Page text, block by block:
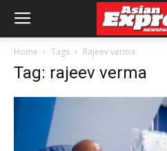
Home Tags Rajeev verma
Tag: rajeev verma